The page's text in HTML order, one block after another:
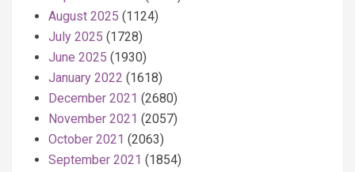
August 2025 (1124)
July 2025 (1728)
June 2025 (1930)
January 2022 (1618)
December 2021 (2680)
November 2021 (2057)
October 2021 (2063)
September 2021 (1854)